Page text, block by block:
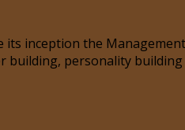
its inception the
personality